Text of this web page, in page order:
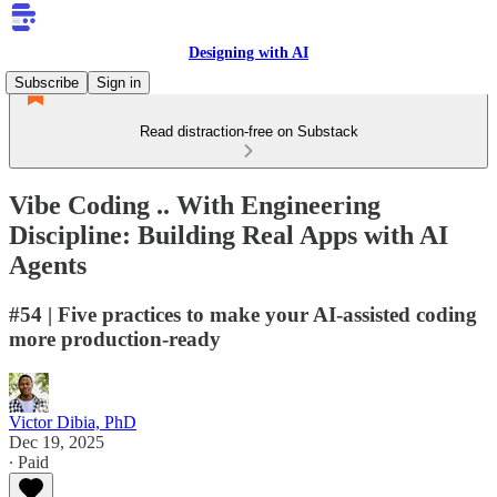
Designing with AI
Subscribe
Sign in
Read distraction-free on Substack
Vibe Coding .. With Engineering
Discipline: Building Real Apps with AI
Agents
#54 | Five practices to make your AI-assisted coding
more production-ready
Victor Dibia, PhD
Dec 19, 2025
∙ Paid